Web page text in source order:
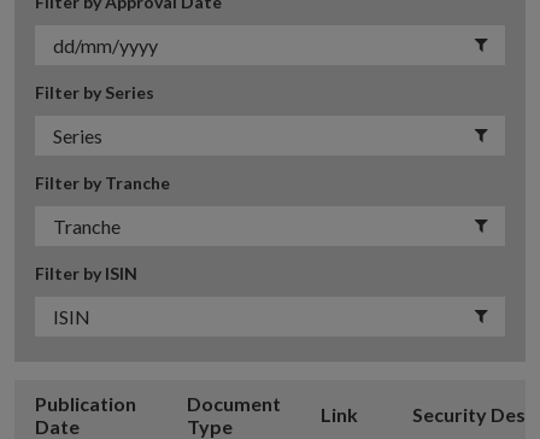
Filter by Series
Filter by Tranche
Filter by ISIN
Publication
Date
Document
Type
Link Security